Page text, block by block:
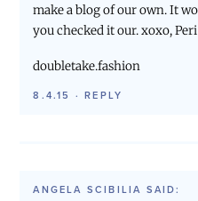
make a blog of our own. It
you checked it our. xoxo, Peri
doubletake.fashion
8.4.15 ·REPLY
ANGELA SCIBILIA SAID: